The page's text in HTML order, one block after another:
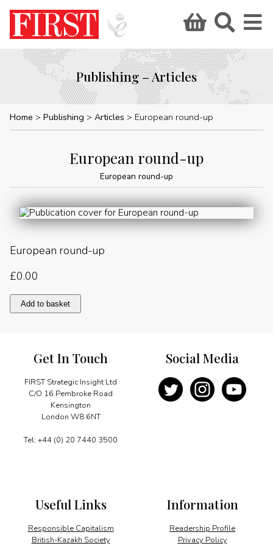
Publishing – Articles
Home Publishing Articles European round-up
European round-up
European round-up
European round-up
£0.00
European
round-
Add to basket
Get In Touch
FIRST Strategic Insight Ltd
C/O 16 Pembroke Road
Kensington
London W8 6NT
Tel: +44 (0) 20 7440 3500
Information
Readership Profile
Privacy Policy
Useful Links
Responsible Capitalism
British-Kazakh Society
Social Media